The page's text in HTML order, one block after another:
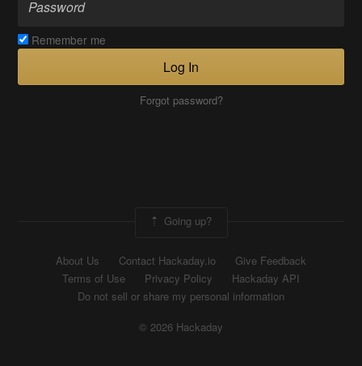
Remember me
Log In
Forgot password?
Going up?
About Us Contact Hackaday.io
Give Feedback
Terms of Use
Privacy Policy
Hackaday API
Do not sell or share my personal information
© 2026 Hackaday